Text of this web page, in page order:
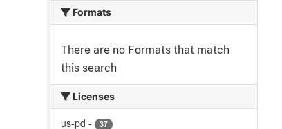
Formats
There are no Formats that match
this search
Licenses
us-pd - 37